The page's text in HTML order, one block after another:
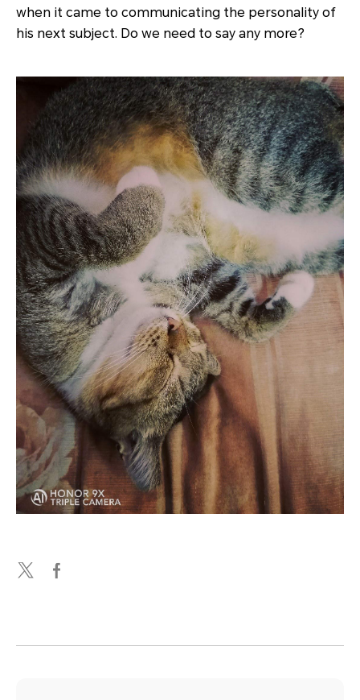
when it came to communicating the personality of
his next subject. Do we need to say any more?